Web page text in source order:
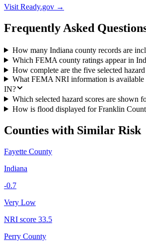
Visit Ready.gov →
Frequently Asked
How many Indiana county records are
Which FEMA county ratings appear in
How complete are the five selected
What FEMA NRI information is
IN?
Which selected hazard scores are shown
How is flood displayed for Franklin
Counties with Similar Risk
Fayette County
Indiana
-0.7
Very Low
NRI score 33.5
Perry County